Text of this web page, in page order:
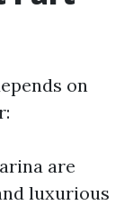
on
are
luxurious